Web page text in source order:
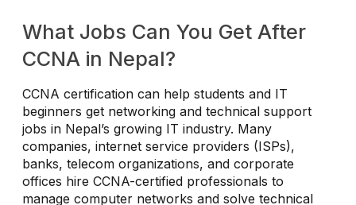
What Jobs Can You Get After
CCNA in Nepal?
CCNA certification can help students and IT
beginners get networking and technical support
jobs in Nepal’s growing IT industry. Many
companies, internet service providers (ISPs),
banks, telecom organizations, and corporate
offices hire CCNA-certified professionals to
manage computer networks and solve technical